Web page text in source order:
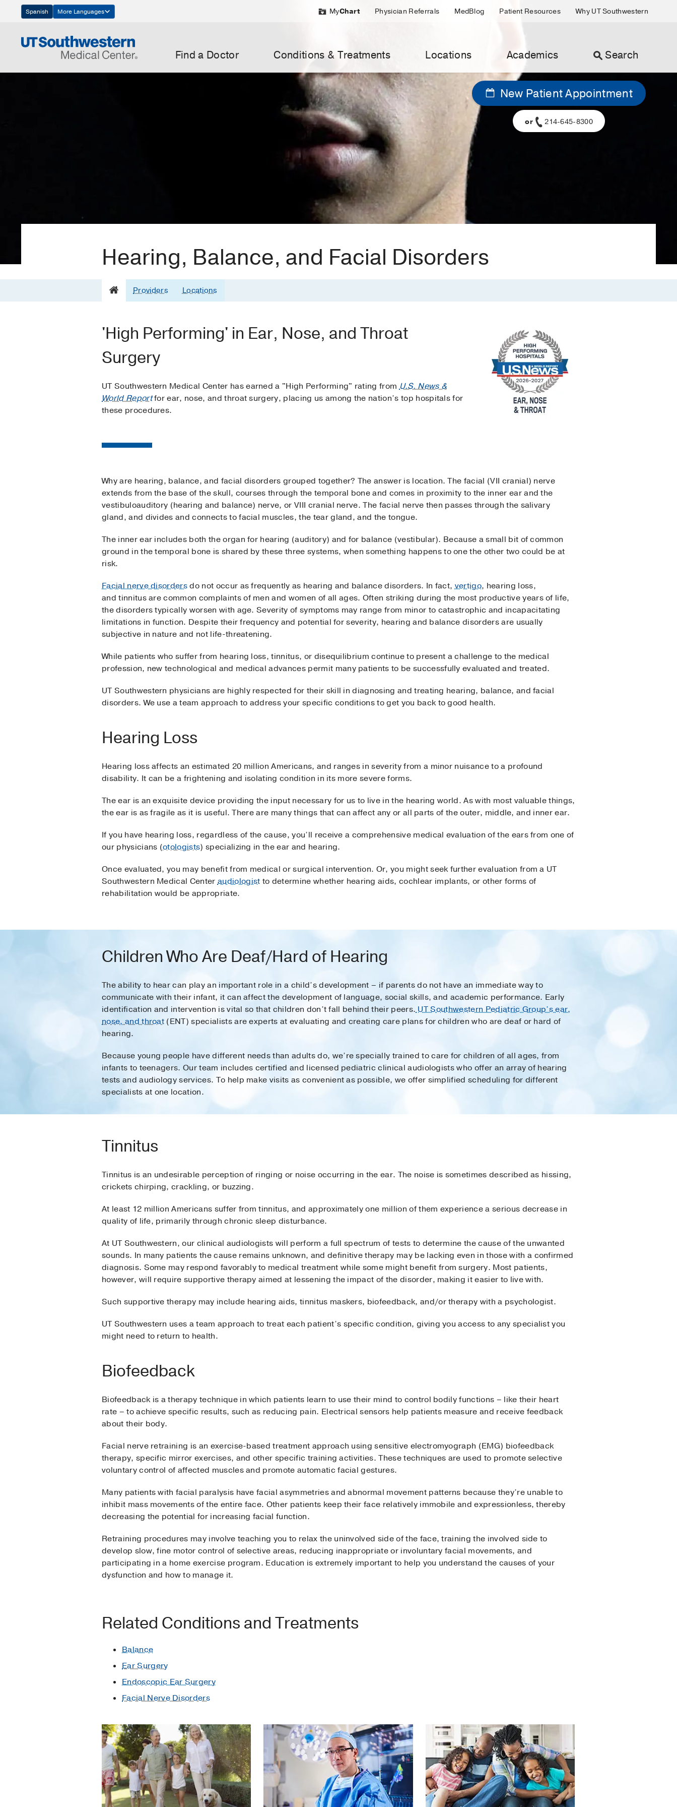
Navigation
Spanish More Languages MyChart Physician Referrals MedBlog Patient Resources Why UT Southwestern
Find a Doctor Conditions & Treatments Locations Academics Search
New Patient Appointment
or 214-645-8300
Hearing, Balance, and Facial Disorders
Providers Locations
'High Performing' in Ear, Nose, and Throat
Surgery
UT Southwestern Medical Center has earned a "High Performing" rating fromU.S. News &
World Reportfor ear, nose, and throat surgery, placing us among the nation’s top hospitals for
these procedures.
Why are hearing, balance, and facial disorders grouped together? The answer is location. The facial (VII cranial) nerve
extends from the base of the skull, courses through the temporal bone and comes in proximity to the inner ear and the
vestibuloauditory (hearing and balance) nerve, or VIII cranial nerve. The facial nerve then passes through the salivary
gland, and divides and connects to facial muscles, the tear gland, and the tongue.
The inner ear includes both the organ for hearing (auditory) and for balance (vestibular). Because a small bit of common
ground in the temporal bone is shared by these three systems, when something happens to one the other two could be at
risk.
Facial nerve disordersdo not occur as frequently as hearing and balance disorders. In fact,vertigo, hearing loss,
and tinnitus are common complaints of men and women of all ages. Often striking during the most productive years of life,
the disorders typically worsen with age. Severity of symptoms may range from minor to catastrophic and incapacitating
limitations in function. Despite their frequency and potential for severity, hearing and balance disorders are usually
subjective in nature and not life-threatening.
While patients who suffer from hearing loss, tinnitus, or disequilibrium continue to present a challenge to the medical
profession, new technological and medical advances permit many patients to be successfully evaluated and treated.
UT Southwestern physicians are highly respected for their skill in diagnosing and treating hearing, balance, and facial
disorders. We use a team approach to address your specific conditions to get you back to good health.
Hearing Loss
Hearing loss affects an estimated 20 million Americans, and ranges in severity from a minor nuisance to a profound
disability. It can be a frightening and isolating condition in its more severe forms.
The ear is an exquisite device providing the input necessary for us to live in the hearing world. As with most valuable things,
the ear is as fragile as it is useful. There are many things that can affect any or all parts of the outer, middle, and inner ear.
If you have hearing loss, regardless of the cause, you’ll receive a comprehensive medical evaluation of the ears from one of
our physicians (otologists) specializing in the ear and hearing.
Once evaluated, you may benefit from medical or surgical intervention. Or, you might seek further evaluation from a UT
Southwestern Medical Centeraudiologist to determine whether hearing aids, cochlear implants, or other forms of
rehabilitation would be appropriate.
Children Who Are Deaf/Hard of Hearing
The ability to hear can play an important role in a child’s development – if parents do not have an immediate way to
communicate with their infant, it can affect the development of language, social skills, and academic performance. Early
identification and intervention is vital so that children don’t fall behind their peers.UT Southwestern Pediatric Group’s ear,
nose, and throat (ENT) specialists are experts at evaluating and creating care plans for children who are deaf or hard of
hearing.
Because young people have different needs than adults do, we’re specially trained to care for children of all ages, from
infants to teenagers. Our team includes certified and licensed pediatric clinical audiologists who offer an array of hearing
tests and audiology services. To help make visits as convenient as possible, we offer simplified scheduling for different
specialists at one location.
Tinnitus
Tinnitus is an undesirable perception of ringing or noise occurring in the ear. The noise is sometimes described as hissing,
crickets chirping, crackling, or buzzing.
At least 12 million Americans suffer from tinnitus, and approximately one million of them experience a serious decrease in
quality of life, primarily through chronic sleep disturbance.
At UT Southwestern, our clinical audiologists will perform a full spectrum of tests to determine the cause of the unwanted
sounds. In many patients the cause remains unknown, and definitive therapy may be lacking even in those with a confirmed
diagnosis. Some may respond favorably to medical treatment while some might benefit from surgery. Most patients,
however, will require supportive therapy aimed at lessening the impact of the disorder, making it easier to live with.
Such supportive therapy may include hearing aids, tinnitus maskers, biofeedback, and/or therapy with a psychologist.
UT Southwestern uses a team approach to treat each patient’s specific condition, giving you access to any specialist you
might need to return to health.
Biofeedback
Biofeedback is a therapy technique in which patients learn to use their mind to control bodily functions – like their heart
rate – to achieve specific results, such as reducing pain. Electrical sensors help patients measure and receive feedback
about their body.
Facial nerve retraining is an exercise-based treatment approach using sensitive electromyograph (EMG) biofeedback
therapy, specific mirror exercises, and other specific training activities. These techniques are used to promote selective
voluntary control of affected muscles and promote automatic facial gestures.
Many patients with facial paralysis have facial asymmetries and abnormal movement patterns because they’re unable to
inhibit mass movements of the entire face. Other patients keep their face relatively immobile and expressionless, thereby
decreasing the potential for increasing facial function.
Retraining procedures may involve teaching you to relax the uninvolved side of the face, training the involved side to
develop slow, fine motor control of selective areas, reducing inappropriate or involuntary facial movements, and
participating in a home exercise program. Education is extremely important to help you understand the causes of your
dysfunction and how to manage it.
Related Conditions and Treatments
Balance
Ear Surgery
Endoscopic Ear Surgery
Facial Nerve Disorders